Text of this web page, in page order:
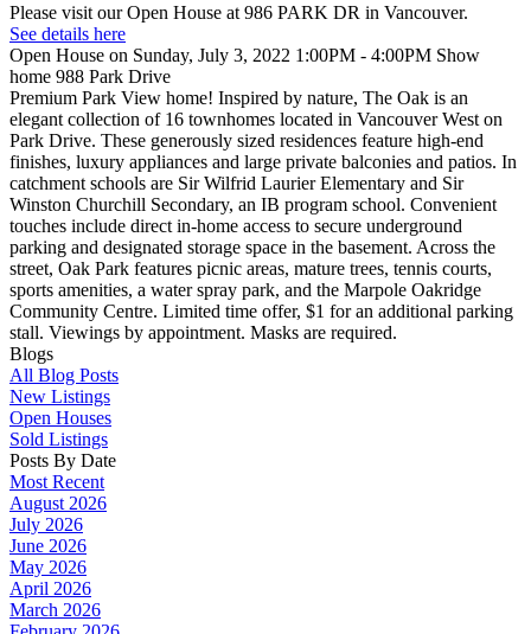
Please visit our Open House at 986 PARK DR in Vancouver.
See details here
Open House on Sunday, July 3, 2022 1:00PM - 4:00PM Show
home 988 Park Drive
Premium Park View home! Inspired by nature, The Oak is an
elegant collection of 16 townhomes located in Vancouver West on
Park Drive. These generously sized residences feature high-end
finishes, luxury appliances and large private balconies and patios. In
catchment schools are Sir Wilfrid Laurier Elementary and Sir
Winston Churchill Secondary, an IB program school. Convenient
touches include direct in-home access to secure underground
parking and designated storage space in the basement. Across the
street, Oak Park features picnic areas, mature trees, tennis courts,
sports amenities, a water spray park, and the Marpole Oakridge
Community Centre. Limited time offer, $1 for an additional parking
stall. Viewings by appointment. Masks are required.
Blogs
All Blog Posts
New Listings
Open Houses
Sold Listings
Posts By Date
Most Recent
August 2026
July 2026
June 2026
May 2026
April 2026
March 2026